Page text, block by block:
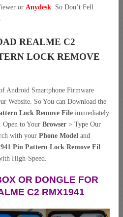
or Anydesk. So Don’t Fell
REALME C2
LOCK REMOVE
Android Smartphone Firmware
Website. So You can Download the
Lock Remove File immediately
Open to Your Browser > Type Our
with your Phone Model and
Pin Pattern Lock Remove Fil
High-Speed.
OR DONGLE FOR
C2 RMX1941